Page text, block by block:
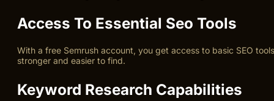
Access To Essential Seo Tools
With a free Semrush account, you get access to basic SEO
stronger and easier to find.
Keyword Research Capabilities